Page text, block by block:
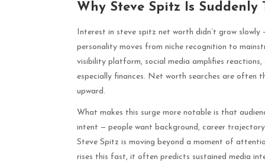
Why Steve Spitz Is
Interest in steve spitz net worth didn’t grow
personality moves from niche recognition to
visibility platform, social media amplifies
especially finances. Net worth searches are often
upward.
What makes this surge more notable is that
intent — people want background, career
Steve Spitz is moving beyond a moment of
rises this fast, it often predicts sustained media